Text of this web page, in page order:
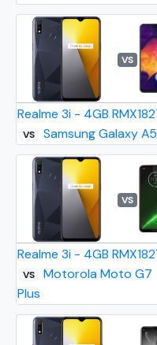
VS
Realme 3i - 4GB
VS Samsung Galaxy
VS
Realme 3i - 4GB
VS
Motorola Moto G7
Plus